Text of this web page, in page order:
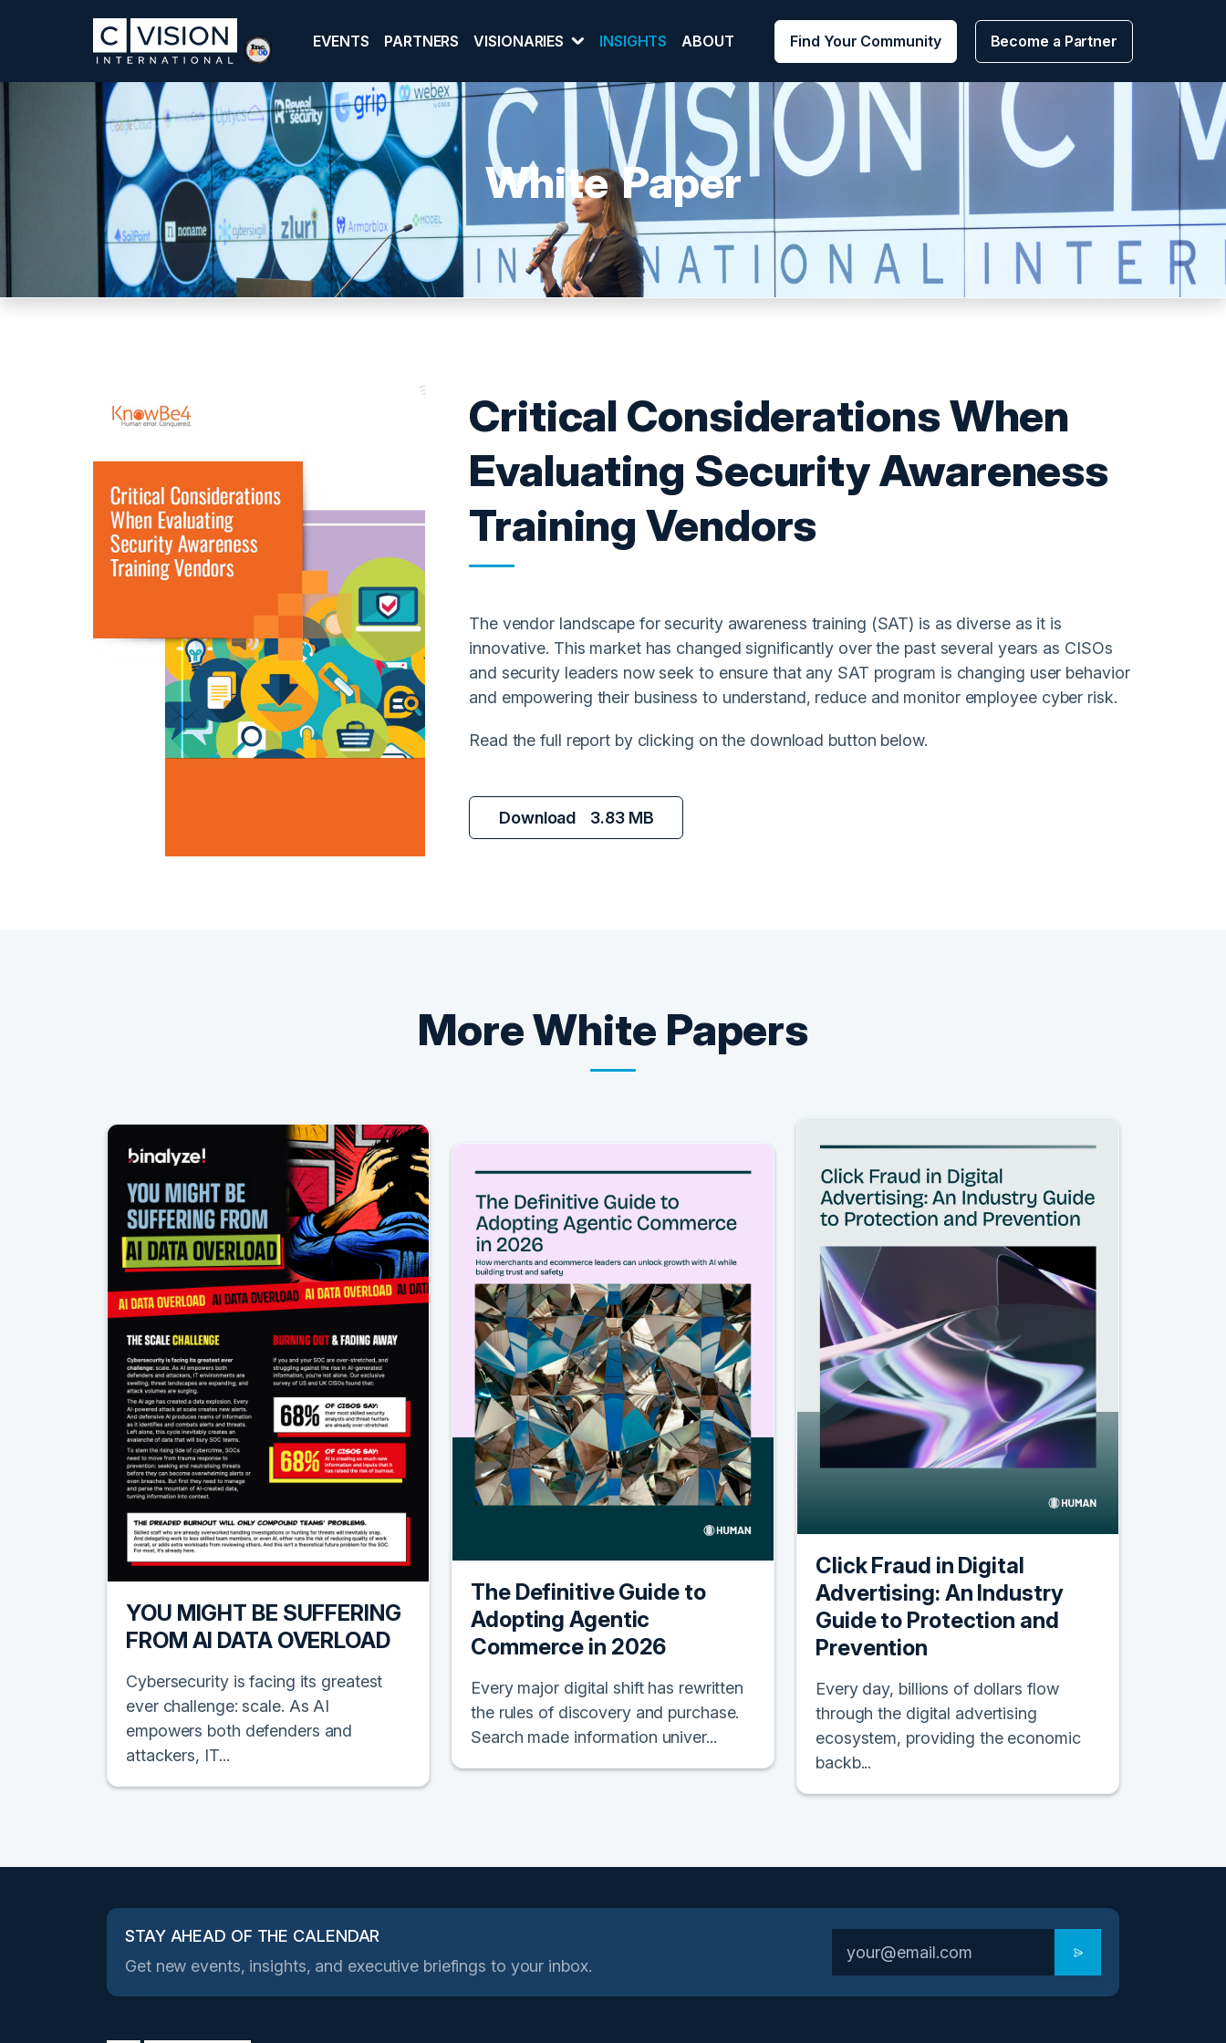
EVENTS PARTNERS VISIONARIES INSIGHTS ABOUT Find Your Community Become a Partner
White Paper
Critical Considerations When
Evaluating Security Awareness
Training Vendors
The vendor landscape for security awareness training (SAT) is as diverse as it is
innovative. This market has changed significantly over the past several years as CISOs
and security leaders now seek to ensure that any SAT program is changing user behavior
and empowering their business to understand, reduce and monitor employee cyber risk.
Read the full report by clicking on the download button below.
Download 3.83 MB
MoreWhite Papers
YOU MIGHT BE SUFFERING
FROM AI DATA OVERLOAD
Cybersecurity is facing its greatest
ever challenge: scale. As AI
empowers both defenders and
attackers, IT...
The Definitive Guide to
Adopting Agentic
Commerce in 2026
Every major digital shift has rewritten
the rules of discovery and purchase.
Search made information univer...
Click Fraud in Digital
Advertising: An Industry
Guide to Protection and
Prevention
Every day, billions of dollars flow
through the digital advertising
ecosystem, providing the economic
backb...
STAY AHEAD OF THE CALENDAR
Get new events, insights, and executive briefings to your inbox.